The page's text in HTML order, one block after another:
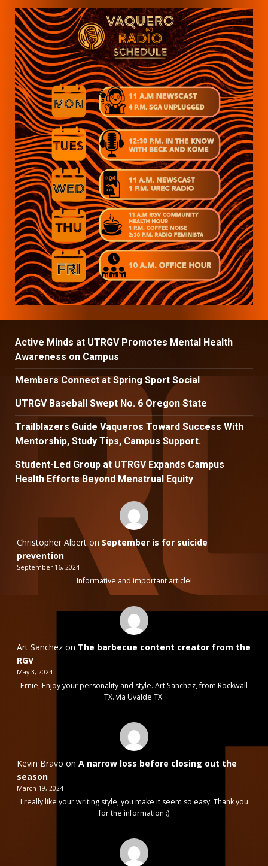
Active Minds at UTRGV Promotes Mental Health
Awareness on Campus
Members Connect at Spring Sport Social
UTRGV Baseball Swept No. 6 Oregon State
Trailblazers Guide Vaqueros Toward Success With
Mentorship, Study Tips, Campus Support.
Student-Led Group at UTRGV Expands Campus
Health Efforts Beyond Menstrual Equity
Christopher Alberton September is for suicide
prevention
September 16, 2024
Informative and important article!
Art Sanchez on The barbecue content creator from the
RGV
May 3, 2024
Ernie, Enjoy your personality and style. Art Sanchez, from Rockwall
TX. via Uvalde TX.
Kevin Bravo on A narrow loss before closing out the
season
March 19, 2024
I really like your writing style, you make it seem so easy. Thank you
for the information :)